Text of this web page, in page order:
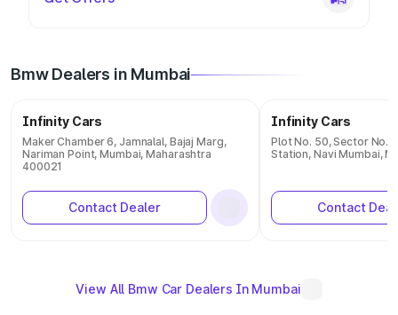
Bmw Dealers in Mumbai
Infinity Cars
Maker Chamber 6, Jamnalal, Bajaj Marg,
Nariman Point, Mumbai, Maharashtra
400021
Contact Dealer
Infinity Cars
Plot No. 50, Sector No.
Station, Navi Mumbai,
Contact
View All Bmw Car Dealers In Mumbai